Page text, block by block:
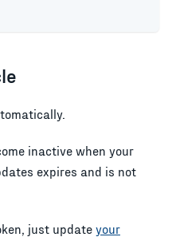
inactive when your
expires and is not
just update your